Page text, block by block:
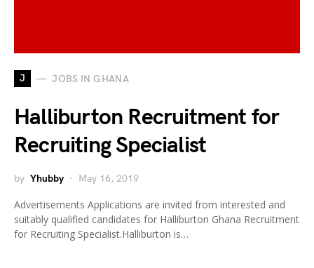
J JOBS IN GHANA
Halliburton Recruitment for
Recruiting Specialist
by Yhubby May 16, 2019
Advertisements Applications are invited from interested and
suitably qualified candidates for Halliburton Ghana Recruitment
for Recruiting Specialist.Halliburton is…